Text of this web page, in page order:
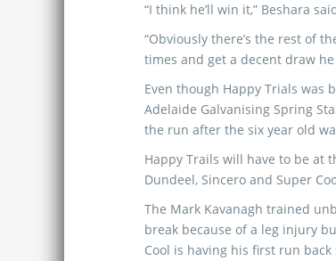
“I think he’ll win it,” Beshara
“Obviously there’s the rest of
times and get a decent draw
Even though Happy Trials was
Adelaide Galvanising Spring
the run after the six year old
Happy Trails will have to be at
Dundeel, Sincero and Super
The Mark Kavanagh trained
break because of a leg injury
Cool is having his first run